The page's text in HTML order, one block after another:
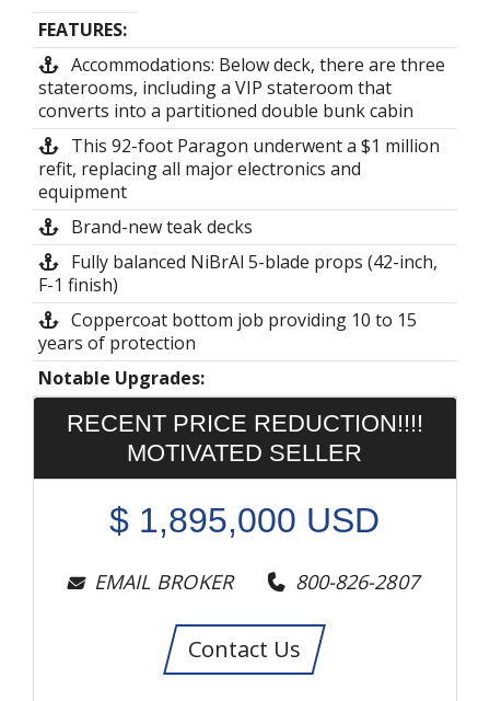
FEATURES:
Accommodations: Below deck, there are three
staterooms, including a VIP stateroom that
converts into a partitioned double bunk cabin
This 92-foot Paragon underwent a $1 million
refit, replacing all major electronics and
equipment
Brand-new teak decks
Fully balanced NiBrAl 5-blade props (42-inch,
F-1 finish)
Coppercoat bottom job providing 10 to 15
years of protection
Notable Upgrades:
RECENT PRICE REDUCTION!!!!
MOTIVATED SELLER
$ 1,895,000 USD
EMAIL BROKER 800-826-2807
Contact Us